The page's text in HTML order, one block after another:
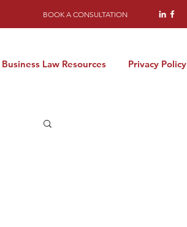
BOOK A CONSULTATION
Business Law Resources Privacy Policy